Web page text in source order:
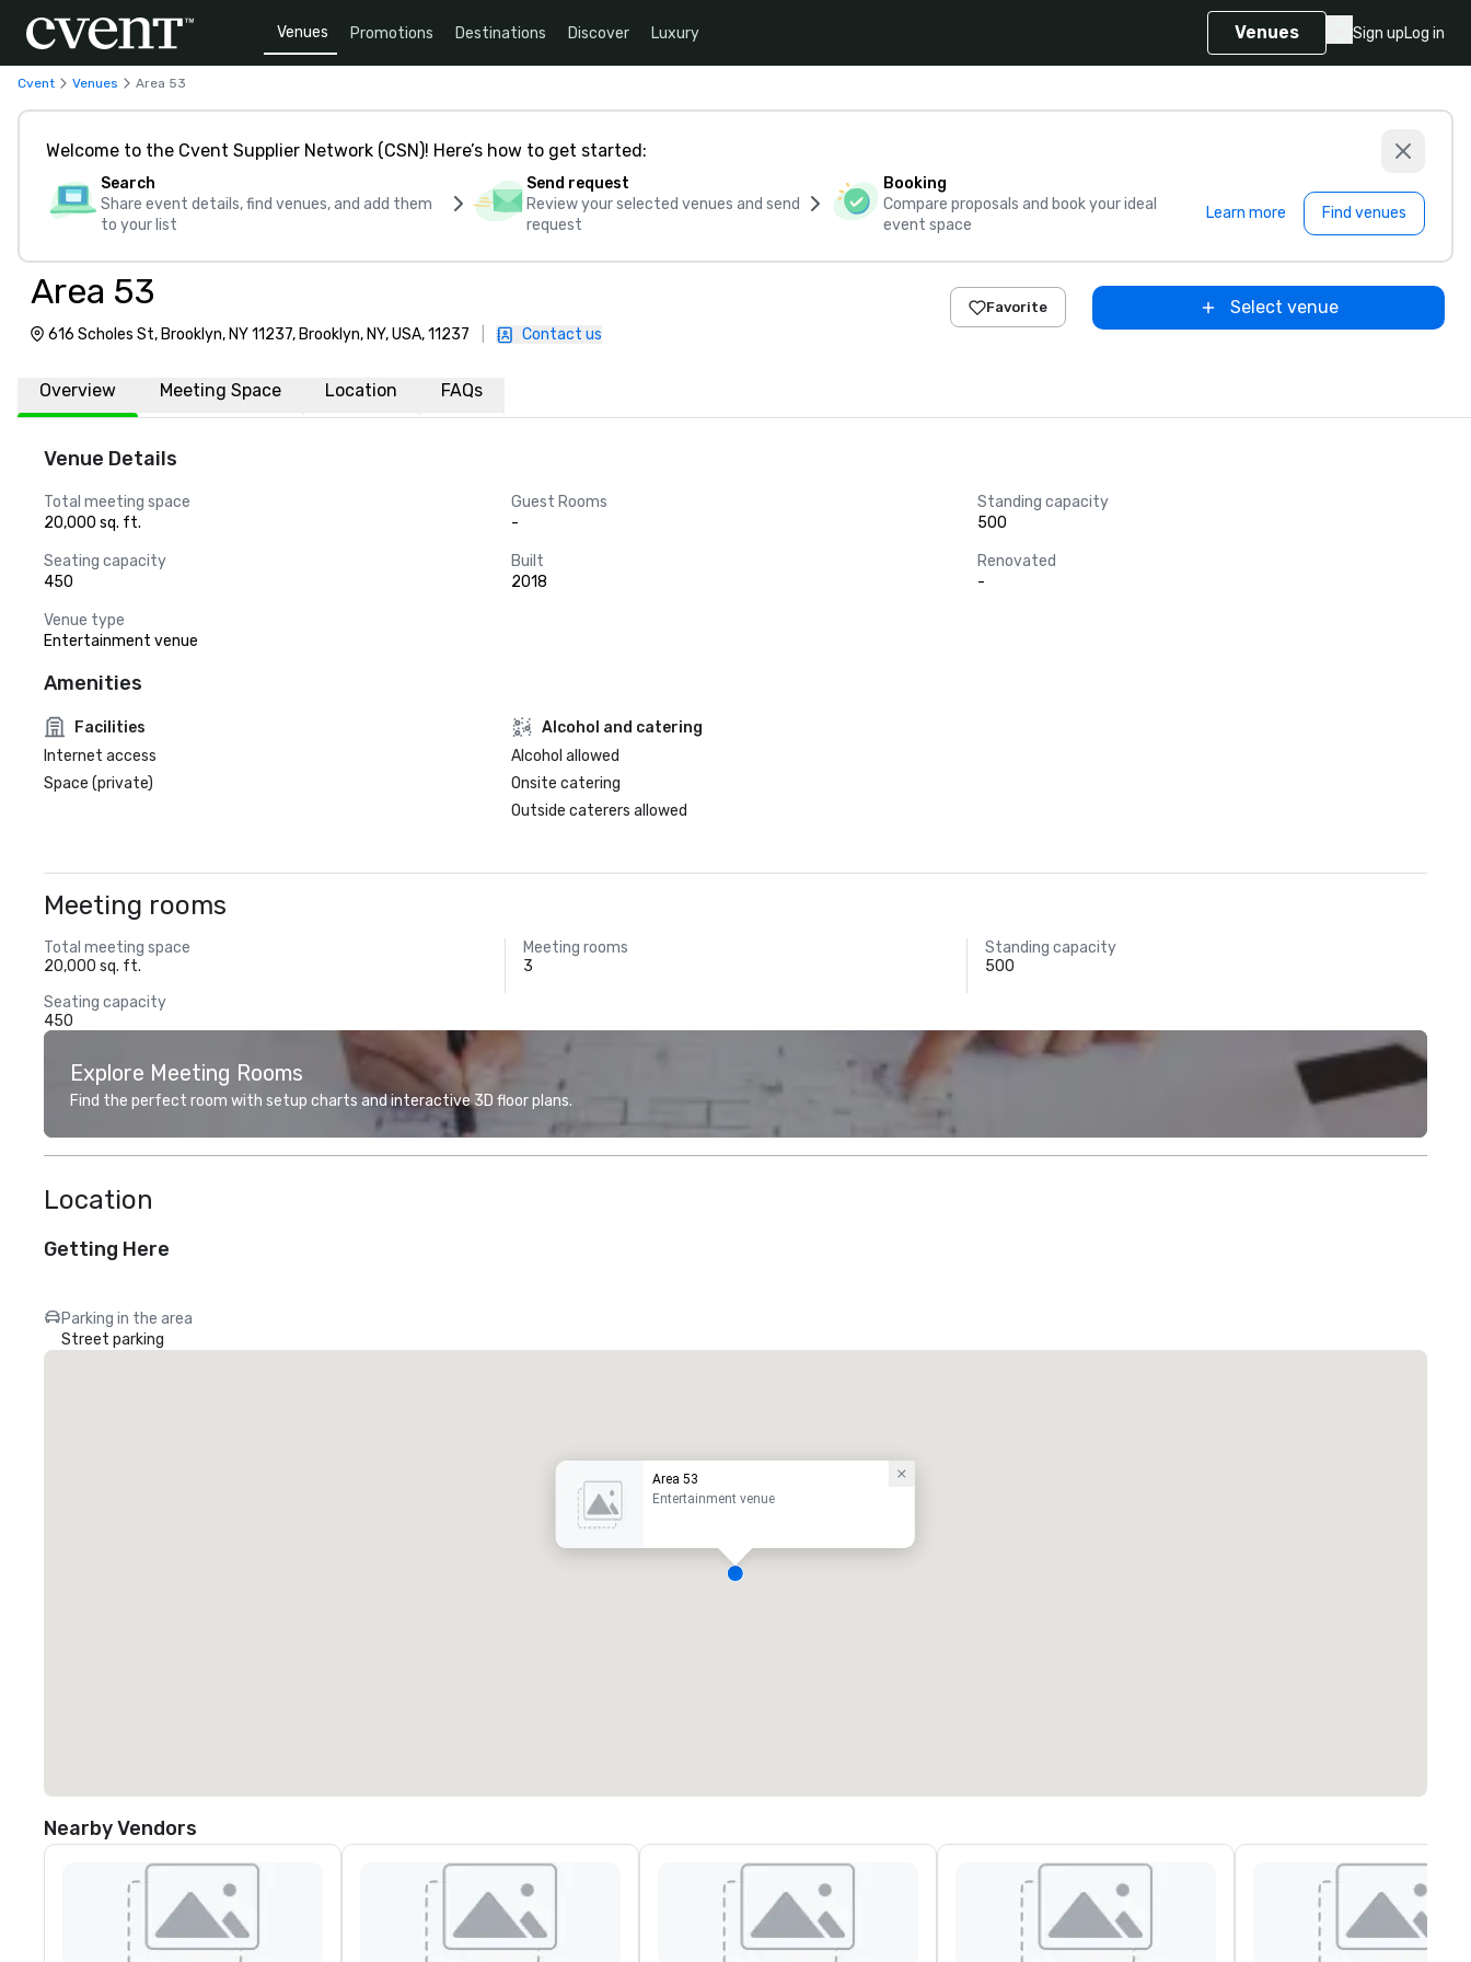
Venues Promotions Destinations Discover Luxury Venues Sign upLog in
Cvent Venues Area 53
Welcome to the Cvent Supplier Network (CSN)! Here’s how to get started:
Search
Share event details, find venues, and add them
to your list
Send request
Review your selected venues and send
request
Booking
Compare proposals and book your ideal
event space
Learn more Find venues
Area 53
616 Scholes St, Brooklyn, NY 11237, Brooklyn, NY, USA, 11237 Contact us
Favorite Select venue
Overview Meeting Space Location FAQs
Venue Details
Total meeting space
20,000 sq. ft.
Guest Rooms
-
Standing capacity
500
Seating capacity
450
Built
2018
Renovated
-
Venue type
Entertainment venue
Amenities
Facilities
Internet access
Space (private)
Alcohol and catering
Alcohol allowed
Onsite catering
Outside caterers allowed
Meeting rooms
Total meeting space
20,000 sq. ft.
Meeting rooms
3
Standing capacity
500
Seating capacity
450
Explore Meeting Rooms
Find the perfect room with setup charts and interactive 3D floor plans.
Location
Getting Here
Parking in the area
Street parking
Area 53
Entertainment venue
Nearby Vendors